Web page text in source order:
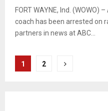
FORT WAYNE, Ind.
coach has been arrested on
partners in news at ABC...
Posts
1 2